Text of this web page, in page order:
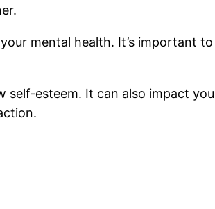
mental health. It’s important
self-esteem. It can also impact